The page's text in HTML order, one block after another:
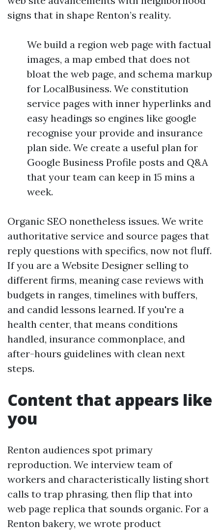
signs that in shape Renton’s reality.
We build a region web page with factual
images, a map embed that does not
bloat the web page, and schema markup
for LocalBusiness. We constitution
service pages with inner hyperlinks and
easy headings so engines like google
recognise your provide and insurance
plan side. We create a useful plan for
Google Business Profile posts and Q&A
that your team can keep in 15 mins a
week.
Organic SEO nonetheless issues. We write
authoritative service and source pages that
reply questions with specifics, now not fluff.
If you are a Website Designer selling to
different firms, meaning case reviews with
budgets in ranges, timelines with buffers,
and candid lessons learned. If you're a
health center, that means conditions
handled, insurance commonplace, and
after-hours guidelines with clean next
steps.
Content that appears like
you
Renton audiences spot primary
reproduction. We interview team of
workers and characteristically listing short
calls to trap phrasing, then flip that into
web page replica that sounds organic. For a
Renton bakery, we wrote product